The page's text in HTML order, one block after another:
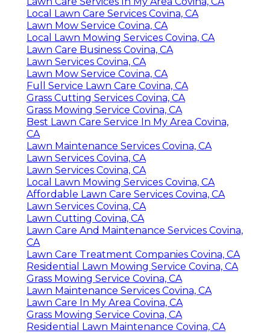
Local Lawn Care Services Covina, CA
Lawn Mow Service Covina, CA
Local Lawn Mowing Services Covina, CA
Lawn Care Business Covina, CA
Lawn Services Covina, CA
Lawn Mow Service Covina, CA
Full Service Lawn Care Covina, CA
Grass Cutting Services Covina, CA
Grass Mowing Service Covina, CA
Best Lawn Care Service In My Area Covina,
CA
Lawn Maintenance Services Covina, CA
Lawn Services Covina, CA
Lawn Services Covina, CA
Local Lawn Mowing Services Covina, CA
Affordable Lawn Care Services Covina, CA
Lawn Services Covina, CA
Lawn Cutting Covina, CA
Lawn Care And Maintenance Services Covina,
CA
Lawn Care Treatment Companies Covina, CA
Residential Lawn Mowing Service Covina, CA
Grass Mowing Service Covina, CA
Lawn Maintenance Services Covina, CA
Lawn Care In My Area Covina, CA
Grass Mowing Service Covina, CA
Residential Lawn Maintenance Covina, CA